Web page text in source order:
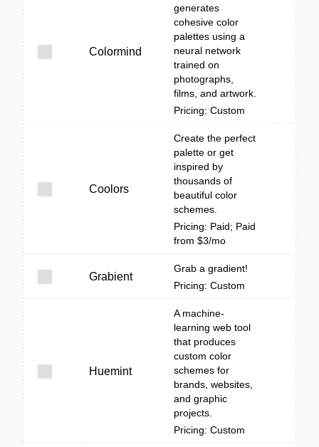
Colormind
generates
cohesive color
palettes using a
neural network
trained on
photographs,
films, and artwork.
Pricing: Custom
Coolors
Create the perfect
palette or get
inspired by
thousands of
beautiful color
schemes.
Pricing: Paid; Paid
from $3/mo
Grabient
Grab a gradient!
Pricing: Custom
Huemint
A machine-
learning web tool
that produces
custom color
schemes for
brands, websites,
and graphic
projects.
Pricing: Custom